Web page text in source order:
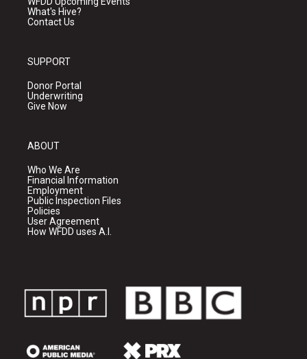
What's Hive?
Contact Us
SUPPORT
Donor Portal
Underwriting
Give Now
ABOUT
Who We Are
Financial Information
Employment
Public Inspection Files
Policies
User Agreement
How WFDD uses A.I.